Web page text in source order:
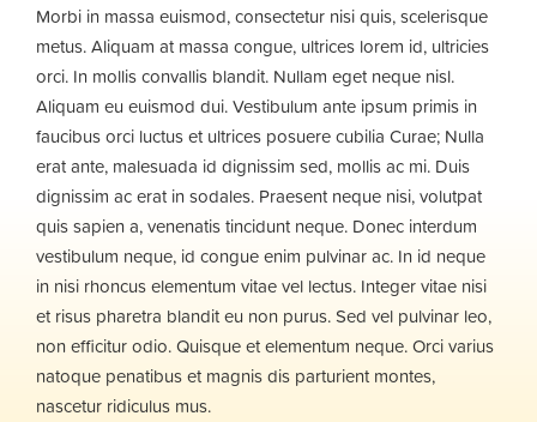
Morbi in massa euismod, consectetur nisi quis, scelerisque
metus. Aliquam at massa congue, ultrices lorem id, ultricies
orci. In mollis convallis blandit. Nullam eget neque nisl.
Aliquam eu euismod dui. Vestibulum ante ipsum primis in
faucibus orci luctus et ultrices posuere cubilia Curae; Nulla
erat ante, malesuada id dignissim sed, mollis ac mi. Duis
dignissim ac erat in sodales. Praesent neque nisi, volutpat
quis sapien a, venenatis tincidunt neque. Donec interdum
vestibulum neque, id congue enim pulvinar ac. In id neque
in nisi rhoncus elementum vitae vel lectus. Integer vitae nisi
et risus pharetra blandit eu non purus. Sed vel pulvinar leo,
non efficitur odio. Quisque et elementum neque. Orci varius
natoque penatibus et magnis dis parturient montes,
nascetur ridiculus mus.